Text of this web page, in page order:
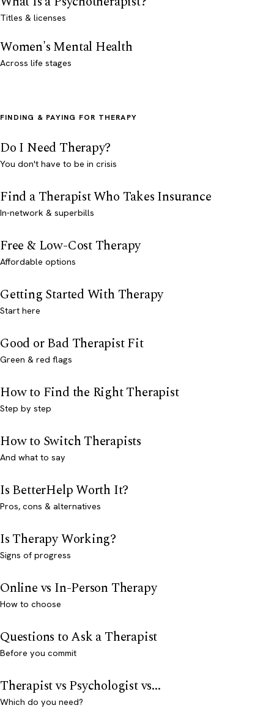
Titles & licenses
Women's Mental Health
Across life stages
FINDING & PAYING FOR THERAPY
Do I Need Therapy?
You don't have to be in crisis
Find a Therapist Who Takes Insurance
In-network & superbills
Free & Low-Cost Therapy
Affordable options
Getting Started With Therapy
Start here
Good or Bad Therapist Fit
Green & red flags
How to Find the Right Therapist
Step by step
How to Switch Therapists
And what to say
Is BetterHelp Worth It?
Pros, cons & alternatives
Is Therapy Working?
Signs of progress
Online vs In-Person Therapy
How to choose
Questions to Ask a Therapist
Before you commit
Therapist vs Psychologist vs...
Which do you need?